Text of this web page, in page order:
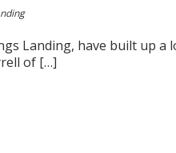
Landing, have built up a
of […]